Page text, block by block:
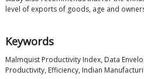
level of exports of goods, age and
Keywords
Malmquist Productivity Index, Data
Productivity, Efficiency, Indian